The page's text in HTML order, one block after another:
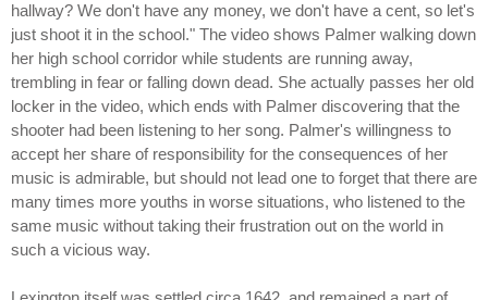
hallway? We don't have any money, we don't have a cent, so let's
just shoot it in the school." The video shows Palmer walking down
her high school corridor while students are running away,
trembling in fear or falling down dead. She actually passes her old
locker in the video, which ends with Palmer discovering that the
shooter had been listening to her song. Palmer's willingness to
accept her share of responsibility for the consequences of her
music is admirable, but should not lead one to forget that there are
many times more youths in worse situations, who listened to the
same music without taking their frustration out on the world in
such a vicious way.